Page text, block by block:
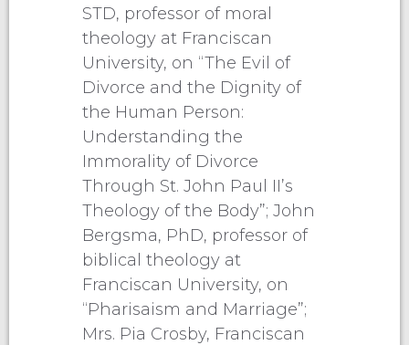
STD, professor of moral
theology at Franciscan
University, on “The Evil of
Divorce and the Dignity of
the Human Person:
Understanding the
Immorality of Divorce
Through St. John Paul II’s
Theology of the Body”; John
Bergsma, PhD, professor of
biblical theology at
Franciscan University, on
“Pharisaism and Marriage”;
Mrs. Pia Crosby, Franciscan